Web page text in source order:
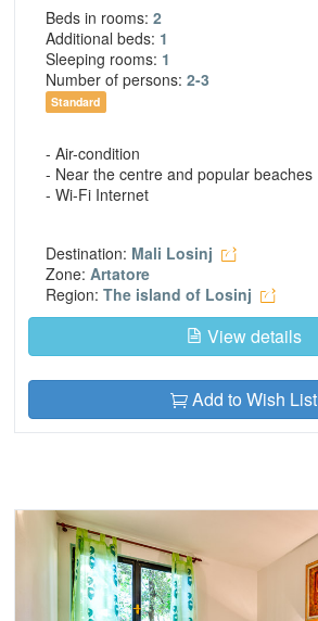
Beds in rooms: 2
Additional beds: 1
Sleeping rooms: 1
Number of persons: 2-3
Standard
- Air-condition
- Near the centre and popular beaches
- Wi-Fi Internet
Destination: Mali Losinj
Zone: Artatore
Region: The island of Losinj
View details
Add to Wish List